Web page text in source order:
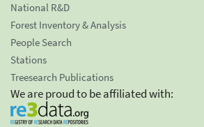
National R&D
Forest Inventory & Analysis
People Search
Stations
Treesearch Publications
We are proud to be affiliated with: